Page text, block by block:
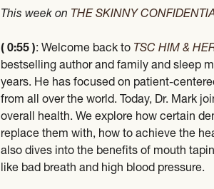
This week on THE SKINNY
( 0:55 ): Welcome back to TSC HIM &
bestselling author and family and sleep
years. He has focused on patient-
from all over the world. Today, Dr. Mark
overall health. We explore how certain
replace them with, how to achieve the
also dives into the benefits of mouth
like bad breath and high blood pressure.